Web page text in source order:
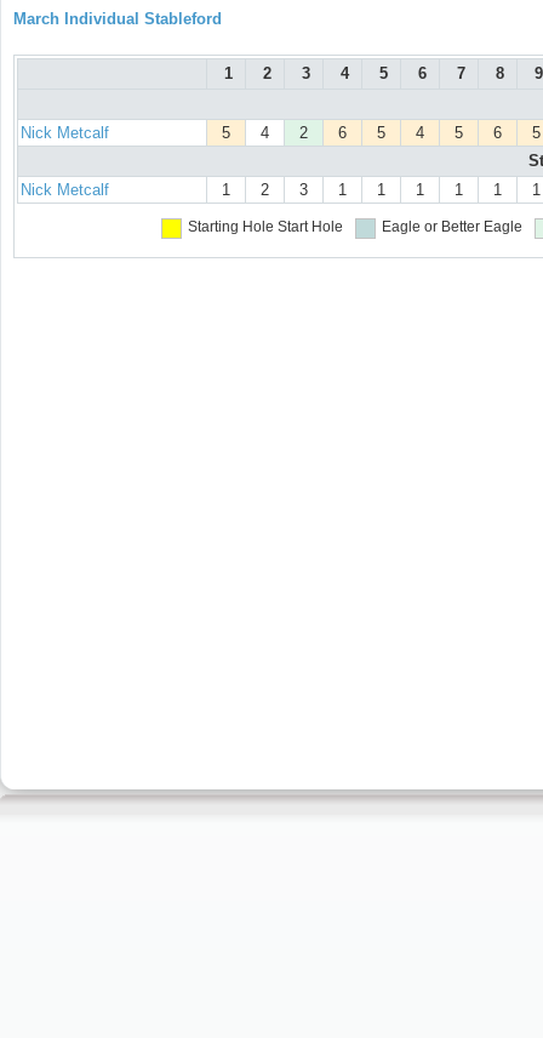
March Individual Stableford
1 2 3 4 5 6 7 8 9
Nick Metcalf 5 4 2 6 5 4 5 6
5
Nick Metcalf
1 2 3 1 1 1 1 1 1
Starting Hole Start Hole Eagle or Better Eagle